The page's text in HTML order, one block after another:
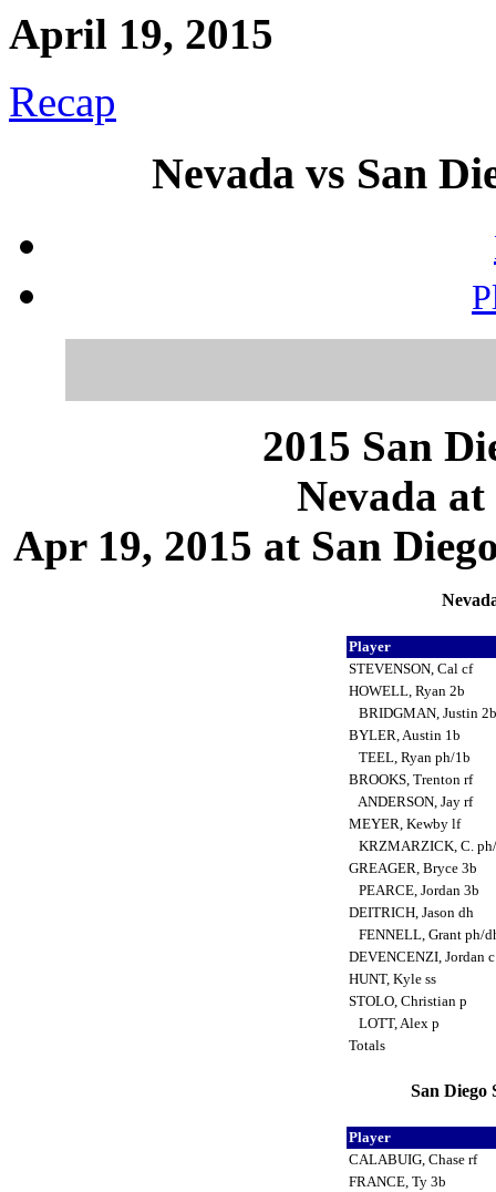
April 19, 2015
Recap
Nevada vs San
2015 San
Nevada at
Apr 19, 2015 at San
Player
STEVENSON, Cal cf
HOWELL, Ryan 2b
BRIDGMAN, Justin
BYLER, Austin 1b
TEEL, Ryan ph/1b
BROOKS, Trenton rf
ANDERSON, Jay rf
MEYER, Kewby lf
KRZMARZICK, C.
GREAGER, Bryce 3b
PEARCE, Jordan 3b
DEITRICH, Jason dh
FENNELL, Grant ph/
DEVENCENZI, Jordan
HUNT, Kyle ss
STOLO, Christian p
LOTT, Alex p
Totals
San Diego
Player
CALABUIG, Chase rf
FRANCE, Ty 3b